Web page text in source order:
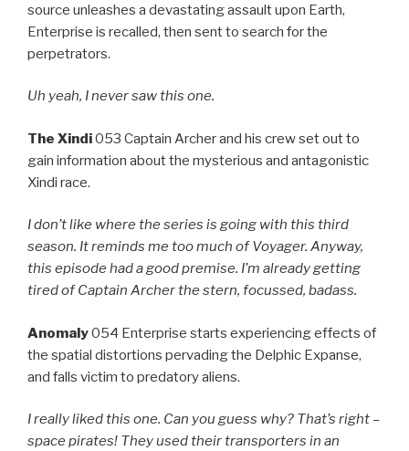
source unleashes a devastating assault upon Earth,
Enterprise is recalled, then sent to search for the
perpetrators.
Uh yeah, I never saw this one.
The Xindi053 Captain Archer and his crew set out to
gain information about the mysterious and antagonistic
Xindi race.
I don’t like where the series is going with this third
season. It reminds me too much of Voyager. Anyway,
this episode had a good premise. I’m already getting
tired of Captain Archer the stern, focussed, badass.
Anomaly054 Enterprise starts experiencing effects of
the spatial distortions pervading the Delphic Expanse,
and falls victim to predatory aliens.
I really liked this one. Can you guess why? That’s right –
space pirates! They used their transporters in an